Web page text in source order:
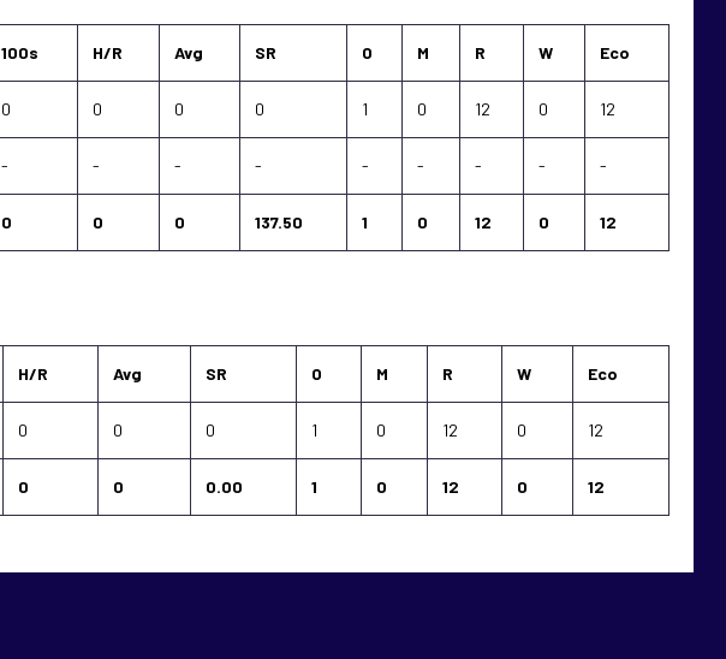
100s H/R Avg SR O M R W Eco
0 0 0 0 1 0 12 0 12
- - - - - - - - -
0 0 0 137.50 1 0 12 0 12
H/R Avg SR O M R W Eco
0 0 0 1 0 12 0 12
0 0 0.00 1 0 12 0 12